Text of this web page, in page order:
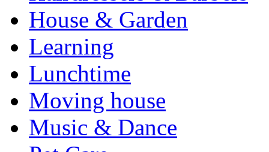
House & Garden
Learning
Lunchtime
Moving house
Music & Dance